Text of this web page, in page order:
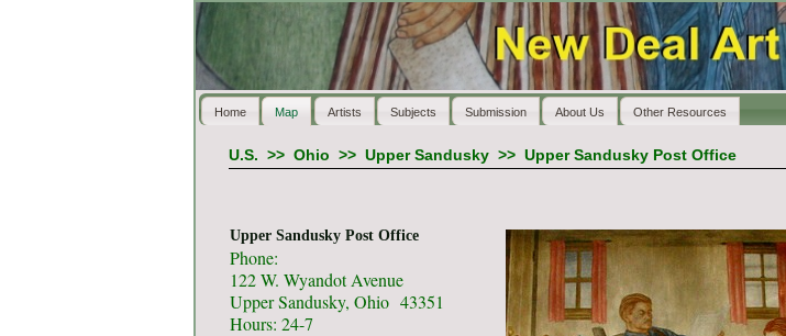
Home Map Artists Subjects Submission About Us Other Resources
U.S. >> Ohio >> Upper Sandusky>> Upper Sandusky Post Office
Upper Sandusky Post Office
Phone:
122 W. Wyandot Avenue
Upper Sandusky, Ohio 43351
Hours: 24-7